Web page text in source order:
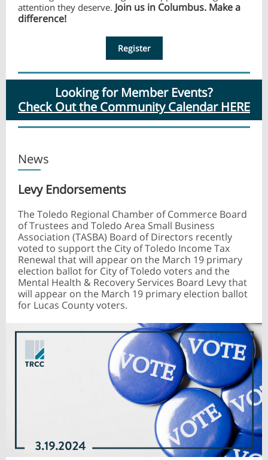
attention they deserve. Join us in Columbus. Make a
difference!
Register
Looking for Member Events?
Check Out the Community Calendar HERE
News
Levy Endorsements
The Toledo Regional Chamber of Commerce Board
of Trustees and Toledo Area Small Business
Association (TASBA) Board of Directors recently
voted to support the City of Toledo Income Tax
Renewal that will appear on the March 19 primary
election ballot for City of Toledo voters and the
Mental Health & Recovery Services Board Levy that
will appear on the March 19 primary election ballot
for Lucas County voters.